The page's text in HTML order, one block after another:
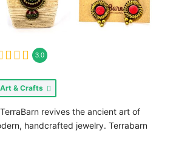
3.0
Art & Crafts
revives the ancient art of
handcrafted jewelry. Terrabarn